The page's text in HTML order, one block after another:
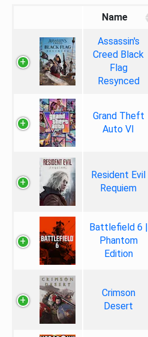
Name
Assassin's
Creed Black
Flag
Resynced
Grand Theft
Auto VI
Resident Evil
Requiem
Battlefield 6 |
Phantom
Edition
Crimson
Desert